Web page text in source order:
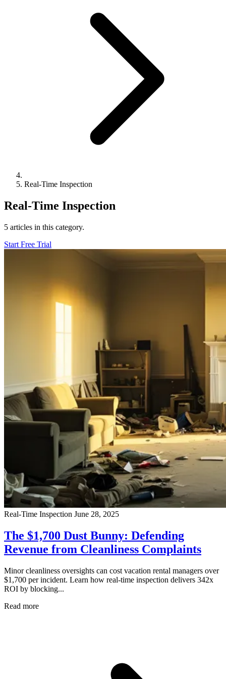
Real-Time Inspection
Real-Time Inspection
5 articles in this category.
Start Free Trial
Real-Time Inspection June 28, 2025
The $1,700 Dust Bunny: Defending
Revenue from Cleanliness Complaints
Minor cleanliness oversights can cost vacation rental managers over
$1,700 per incident. Learn how real-time inspection delivers 342x
ROI by blocking...
Read more